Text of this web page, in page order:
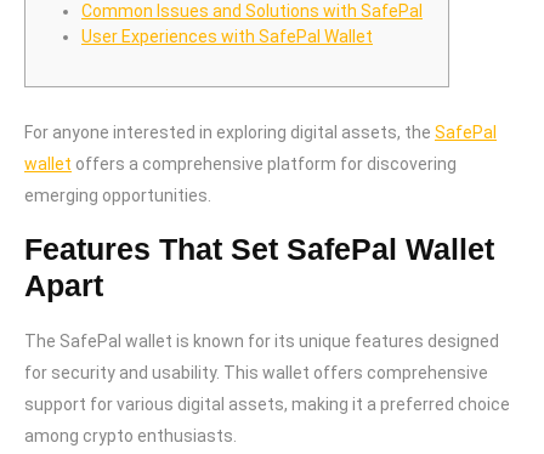
Common Issues and Solutions with SafePal
User Experiences with SafePal Wallet
For anyone interested in exploring digital assets, the SafePal
wallet offers a comprehensive platform for discovering
emerging opportunities.
Features That Set SafePal Wallet
Apart
The SafePal wallet is known for its unique features designed
for security and usability. This wallet offers comprehensive
support for various digital assets, making it a preferred choice
among crypto enthusiasts.